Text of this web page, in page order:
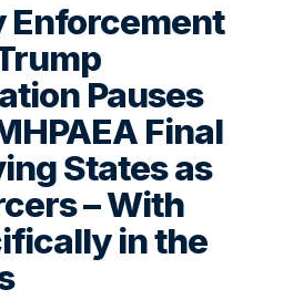
Enforcement
Pauses
Final
States as
– With
in the